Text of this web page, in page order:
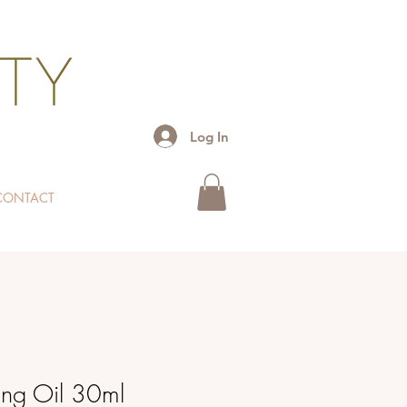
Log In
Oil 30ml